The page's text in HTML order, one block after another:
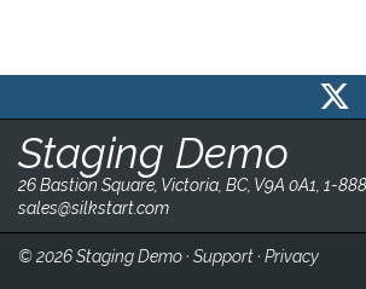
Staging Demo
26 Bastion Square, Victoria, BC, V9A 0A1, 1-
sales@silkstart.com
© 2026 Staging Demo · Support· Privacy